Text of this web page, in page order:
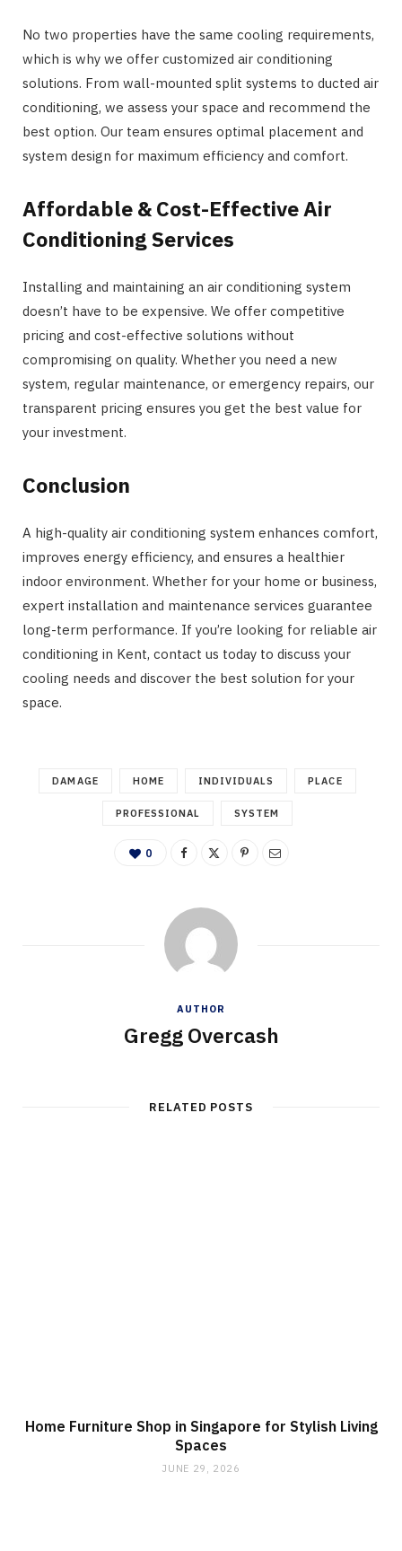
No two properties have the same cooling requirements,
which is why we offer customized air conditioning
solutions. From wall-mounted split systems to ducted air
conditioning, we assess your space and recommend the
best option. Our team ensures optimal placement and
system design for maximum efficiency and comfort.
Affordable & Cost-Effective Air
Conditioning Services
Installing and maintaining an air conditioning system
doesn’t have to be expensive. We offer competitive
pricing and cost-effective solutions without
compromising on quality. Whether you need a new
system, regular maintenance, or emergency repairs, our
transparent pricing ensures you get the best value for
your investment.
Conclusion
A high-quality air conditioning system enhances comfort,
improves energy efficiency, and ensures a healthier
indoor environment. Whether for your home or business,
expert installation and maintenance services guarantee
long-term performance. If you’re looking for reliable air
conditioning in Kent, contact us today to discuss your
cooling needs and discover the best solution for your
space.
DAMAGE HOME INDIVIDUALS PLACE
PROFESSIONAL SYSTEM
0
AUTHOR
Gregg Overcash
RELATED POSTS
Home Furniture Shop in Singapore for Stylish Living
Spaces
JUNE 29, 2026